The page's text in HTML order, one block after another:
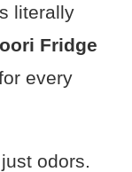
literally
Fridge
every
odors.